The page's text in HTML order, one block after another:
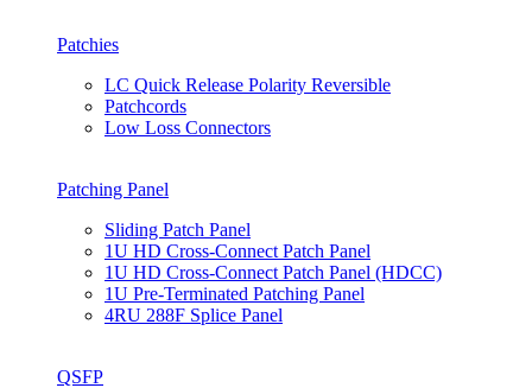
Patchies
LC Quick Release Polarity Reversible
Patchcords
Low Loss Connectors
Patching Panel
Sliding Patch Panel
1U HD Cross-Connect Patch Panel
1U HD Cross-Connect Patch Panel (HDCC)
1U Pre-Terminated Patching Panel
4RU 288F Splice Panel
QSFP